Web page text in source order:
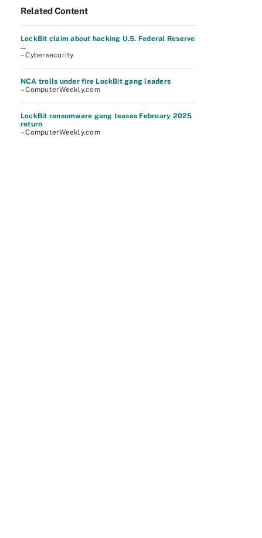
Related Content
LockBit claim about hacking U.S. Federal Reserve
...
– Cybersecurity
NCA trolls under fire LockBit gang leaders
– ComputerWeekly.com
LockBit ransomware gang teases February 2025
return
– ComputerWeekly.com